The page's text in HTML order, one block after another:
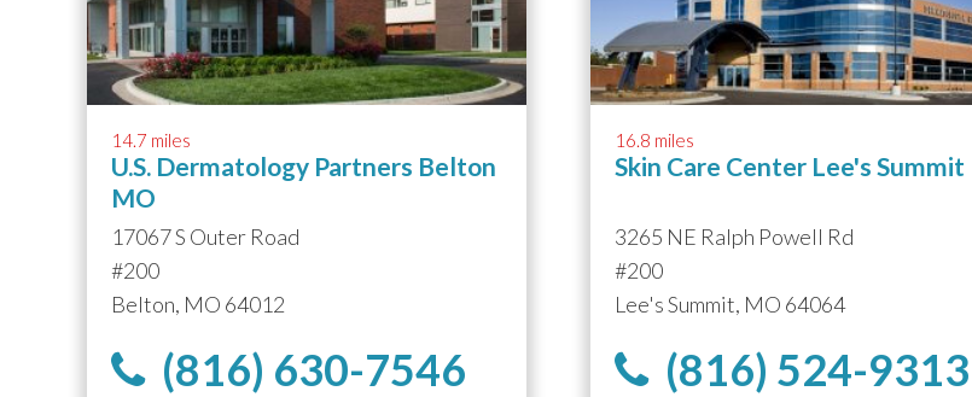
14.7 miles
U.S. Dermatology Partners Belton
MO
17067 S Outer Road
#200
Belton, MO 64012
(816) 630-7546
16.8 miles
Skin Care Center Lee's Summit
3265 NE Ralph Powell Rd
#200
Lee's Summit, MO 64064
(816) 524-9313